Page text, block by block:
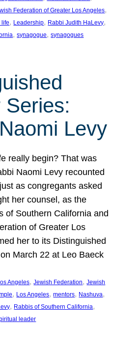
Federation of Greater Los Angeles
life, Leadership, Rabbi Judith HaLevy
, synagogue, synagogues
Levy
really begin? That was
Naomi Levy recounted
as congregants asked
her counsel, as the
of Southern California and
of Greater Los
her to its Distinguished
March 22 at Leo Baeck
Angeles, Jewish Federation, Jewish
, Los Angeles, mentors, Nashuva
, Rabbis of Southern California
leader